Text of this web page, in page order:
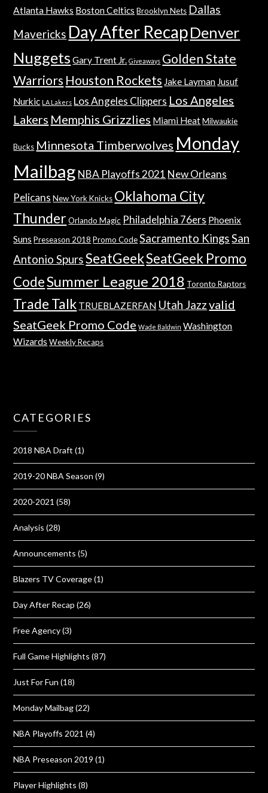
Atlanta Hawks Boston Celtics Brooklyn Nets Dallas
Mavericks Day After RecapDenver
Nuggets Gary Trent Jr. Giveaways Golden State
Warriors Houston Rockets Jake Layman Jusuf
Nurkic LA Lakers Los Angeles Clippers Los Angeles
Lakers Memphis Grizzlies Miami Heat Milwaukie
Bucks Minnesota Timberwolves Monday
Mailbag NBA Playoffs 2021 New Orleans
Pelicans New York Knicks Oklahoma City
Thunder Orlando Magic Philadelphia 76ers Phoenix
Suns Preseason 2018 Promo Code Sacramento KingsSan
Antonio SpursSeatGeekSeatGeek Promo
CodeSummer League 2018 Toronto Raptors
Trade Talk TRUEBLAZERFAN Utah Jazzvalid
SeatGeek Promo Code Wade Baldwin Washington
Wizards Weekly Recaps
CATEGORIES
2018 NBA Draft (1)
2019-20 NBA Season (9)
2020-2021 (58)
Analysis (28)
Announcements (5)
Blazers TV Coverage(1)
Day After Recap (26)
Free Agency(3)
Full Game Highlights (87)
Just For Fun (18)
Monday Mailbag(22)
NBA Playoffs 2021 (4)
NBA Preseason 2019 (1)
Player Highlights (8)